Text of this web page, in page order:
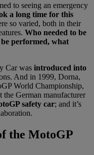
to seeing an emergency
a long time for this
so varied, both in their
Who needed to be
performed, what
Car was introduced into
And in 1999, Dorna,
World Championship,
the German manufacturer
safety car; and it’s
the MotoGP